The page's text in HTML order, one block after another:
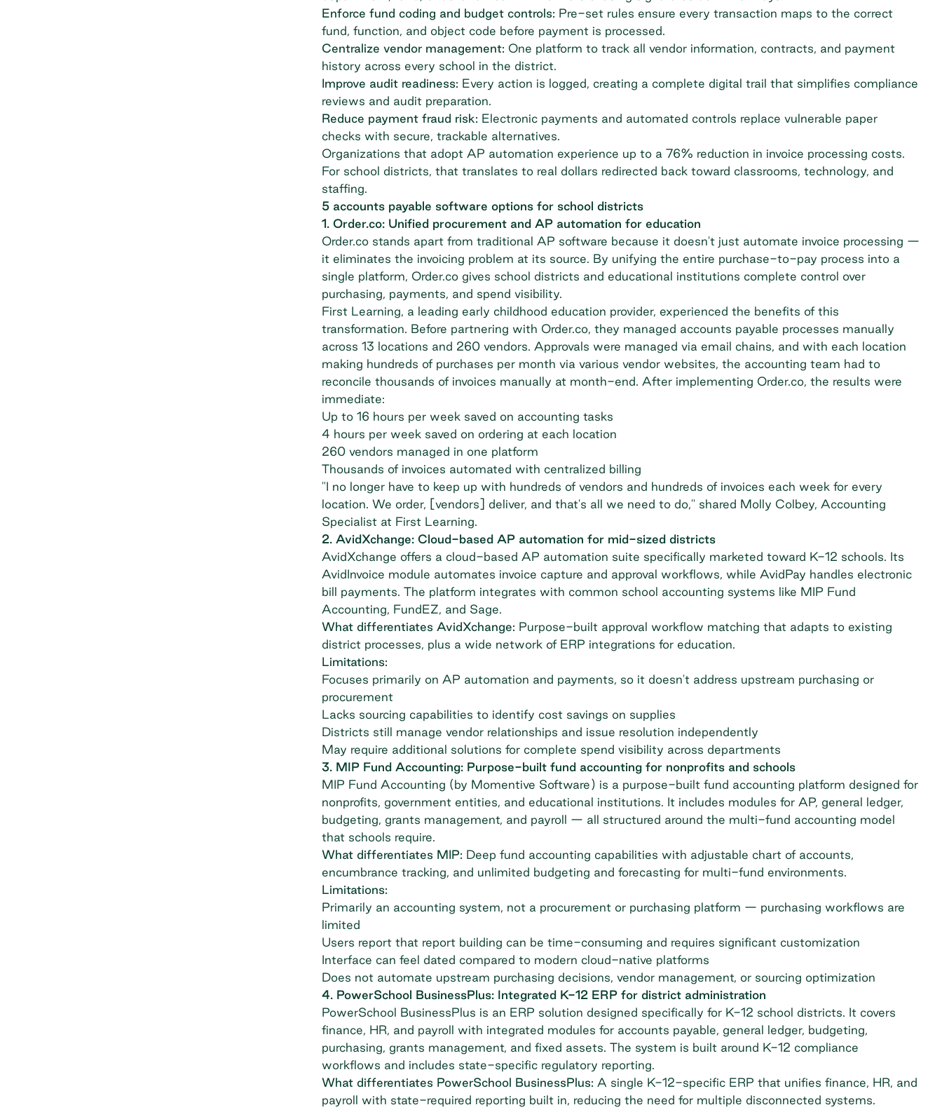
Enforce fund coding and budget controls: Pre-set rules ensure every transaction maps to the correct
fund, function, and object code before payment is processed.
Centralize vendor management: One platform to track all vendor information, contracts, and payment
history across every school in the district.
Improve audit readiness: Every action is logged, creating a complete digital trail that simplifies compliance
reviews and audit preparation.
Reduce payment fraud risk: Electronic payments and automated controls replace vulnerable paper
checks with secure, trackable alternatives.
Organizations that adopt AP automation experience up to a 76% reduction in invoice processing costs.
For school districts, that translates to real dollars redirected back toward classrooms, technology, and
staffing.
5 accounts payable software options for school districts
1. Order.co: Unified procurement and AP automation for education
Order.co stands apart from traditional AP software because it doesn't just automate invoice processing —
it eliminates the invoicing problem at its source. By unifying the entire purchase-to-pay process into a
single platform, Order.co gives school districts and educational institutions complete control over
purchasing, payments, and spend visibility.
First Learning , a leading early childhood education provider, experienced the benefits of this
transformation. Before partnering with Order.co, they managed accounts payable processes manually
across 13 locations and 260 vendors. Approvals were managed via email chains, and with each location
making hundreds of purchases per month via various vendor websites, the accounting team had to
reconcile thousands of invoices manually at month-end. After implementing Order.co, the results were
immediate:
Up to 16 hours per week saved on accounting tasks
4 hours per week saved on ordering at each location
260 vendors managed in one platform
Thousands of invoices automated with centralized billing
"I no longer have to keep up with hundreds of vendors and hundreds of invoices each week for every
location. We order, [vendors] deliver, and that's all we need to do," shared Molly Colbey, Accounting
Specialist at First Learning.
2. AvidXchange: Cloud-based AP automation for mid-sized districts
AvidXchange offers a cloud-based AP automation suite specifically marketed toward K-12 schools. Its
AvidInvoice module automates invoice capture and approval workflows, while AvidPay handles electronic
bill payments. The platform integrates with common school accounting systems like MIP Fund
Accounting, FundEZ, and Sage.
What differentiates AvidXchange: Purpose-built approval workflow matching that adapts to existing
district processes, plus a wide network of ERP integrations for education.
Limitations:
Focuses primarily on AP automation and payments, so it doesn't address upstream purchasing or
procurement
Lacks sourcing capabilities to identify cost savings on supplies
Districts still manage vendor relationships and issue resolution independently
May require additional solutions for complete spend visibility across departments
3. MIP Fund Accounting: Purpose-built fund accounting for nonprofits and schools
MIP Fund Accounting (by Momentive Software) is a purpose-built fund accounting platform designed for
nonprofits, government entities, and educational institutions. It includes modules for AP, general ledger,
budgeting, grants management, and payroll — all structured around the multi-fund accounting model
that schools require.
What differentiates MIP: Deep fund accounting capabilities with adjustable chart of accounts,
encumbrance tracking, and unlimited budgeting and forecasting for multi-fund environments.
Limitations:
Primarily an accounting system, not a procurement or purchasing platform — purchasing workflows are
limited
Users report that report building can be time-consuming and requires significant customization
Interface can feel dated compared to modern cloud-native platforms
Does not automate upstream purchasing decisions, vendor management, or sourcing optimization
4. PowerSchool BusinessPlus: Integrated K-12 ERP for district administration
PowerSchool BusinessPlus is an ERP solution designed specifically for K-12 school districts. It covers
finance, HR, and payroll with integrated modules for accounts payable, general ledger, budgeting,
purchasing, grants management, and fixed assets. The system is built around K-12 compliance
workflows and includes state-specific regulatory reporting.
What differentiates PowerSchool BusinessPlus: A single K-12-specific ERP that unifies finance, HR, and
payroll with state-required reporting built in, reducing the need for multiple disconnected systems.